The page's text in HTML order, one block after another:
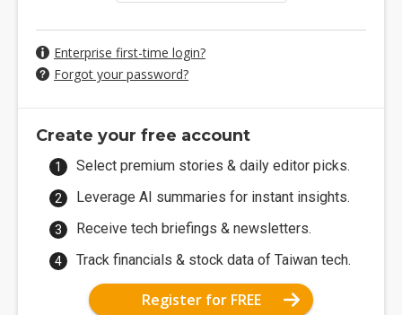
Enterprise first-time login?
Forgot your password?
Create your free account
Select premium stories & daily editor picks.
Leverage AI summaries for instant insights.
Receive tech briefings & newsletters.
Track financials & stock data of Taiwan tech.
Register for FREE